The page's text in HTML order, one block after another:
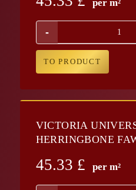
per m²
-
TO PRODUCT
VICTORIA
HERRINGBONE
45.33 £ per m²